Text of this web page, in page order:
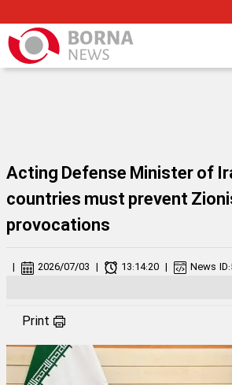
Acting Defense Minister of
countries must prevent
provocations
| 2026/07/03 | 13:14:20 | News ID:
Print